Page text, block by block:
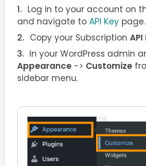
Log in to your account on
and navigate to API Key page.
Copy your Subscription API
In your WordPress admin
Appearance -> Customize
sidebar menu.